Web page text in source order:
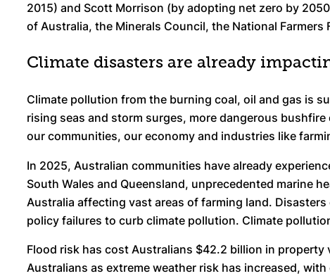
2015) and Scott Morrison (by adopting net zero by
of Australia, the Minerals Council, the National Farmers
Climate disasters are already
Climate pollution from the burning coal, oil and gas is
rising seas and storm surges, more dangerous
our communities, our economy and industries like
In 2025, Australian communities have already
South Wales and Queensland, unprecedented marine
Australia affecting vast areas of farming land.
policy failures to curb climate pollution. Climate
Flood risk has cost Australians $42.2 billion in
Australians as extreme weather risk has increased,